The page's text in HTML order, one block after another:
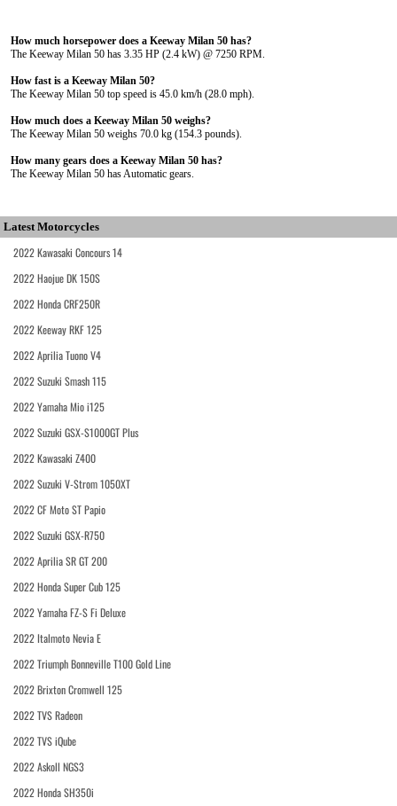
How much horsepower does a Keeway Milan 50 has?
The Keeway Milan 50 has 3.35 HP (2.4 kW) @ 7250 RPM.
How fast is a Keeway Milan 50?
The Keeway Milan 50 top speed is 45.0 km/h (28.0 mph).
How much does a Keeway Milan 50 weighs?
The Keeway Milan 50 weighs 70.0 kg (154.3 pounds).
How many gears does a Keeway Milan 50 has?
The Keeway Milan 50 has Automatic gears.
Latest Motorcycles
2022 Kawasaki Concours 14
2022 Haojue DK 150S
2022 Honda CRF250R
2022 Keeway RKF 125
2022 Aprilia Tuono V4
2022 Suzuki Smash 115
2022 Yamaha Mio i125
2022 Suzuki GSX-S1000GT Plus
2022 Kawasaki Z400
2022 Suzuki V-Strom 1050XT
2022 CF Moto ST Papio
2022 Suzuki GSX-R750
2022 Aprilia SR GT 200
2022 Honda Super Cub 125
2022 Yamaha FZ-S Fi Deluxe
2022 Italmoto Nevia E
2022 Triumph Bonneville T100 Gold Line
2022 Brixton Cromwell 125
2022 TVS Radeon
2022 TVS iQube
2022 Askoll NGS3
2022 Honda SH350i